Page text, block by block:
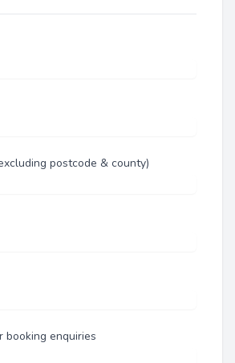
postcode & county)
booking enquiries